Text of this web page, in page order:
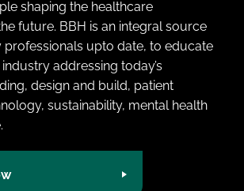
shaping the healthcare
future. BBH is an integral source
professionals upto date, to educate
addressing today’s
design and build, patient
sustainability, mental health